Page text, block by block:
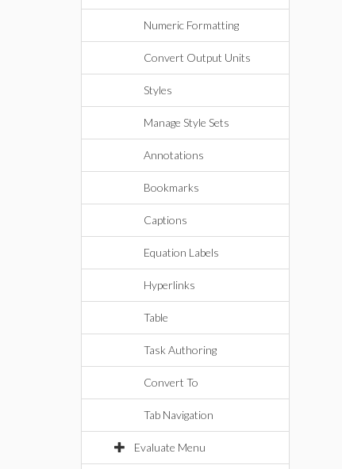
Numeric Formatting
Convert Output Units
Styles
Manage Style Sets
Annotations
Bookmarks
Captions
Equation Labels
Hyperlinks
Table
Task Authoring
Convert To
Tab Navigation
Evaluate Menu